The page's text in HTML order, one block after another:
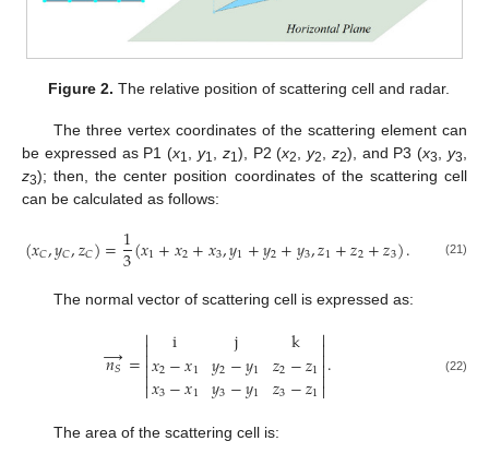
Figure 2. The relative position of scattering cell and radar.
The three vertex coordinates of the scattering element can
be expressed as P1 (x1 y1 z1), P2 (x2 ,y2 z2), and P3 (x3 ,y3
z3); then, the center position coordinates of the scattering cell
can be calculated as follows:
(𝑥𝐶,𝑦𝐶,𝑧𝐶)=1
3(𝑥1+𝑥2+𝑥3,𝑦1+𝑦2+𝑦3,𝑧1+𝑧2+𝑧3). (21)
The normal vector of scattering cell is expressed as:
𝑛𝑆
→=


i
𝑥2−𝑥1
𝑥3−𝑥1
j
𝑦2−𝑦1
𝑦3−𝑦1
k
𝑧2−𝑧1
𝑧3−𝑧1


. (22)
The area of the scattering cell is: